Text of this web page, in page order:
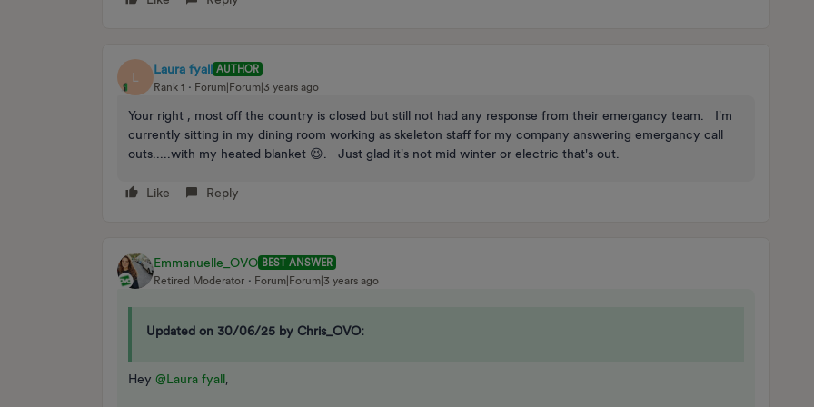
L
Laura fyall AUTHOR
Rank 1
Forum|Forum|3 years ago
Your right , most off the country is closed but still not had any response from their emergancy team. I'm
currently sitting in my dining room working as skeleton staff for my company answering emergancy call
outs.....with my heated blanket 😆. Just glad it's not mid winter or electric that's out.
Like Reply
Emmanuelle_OVO BEST ANSWER
Retired Moderator
Forum|Forum|3 years ago
Updated on 30/06/25 by Chris_OVO:
Hey @Laura fyall,